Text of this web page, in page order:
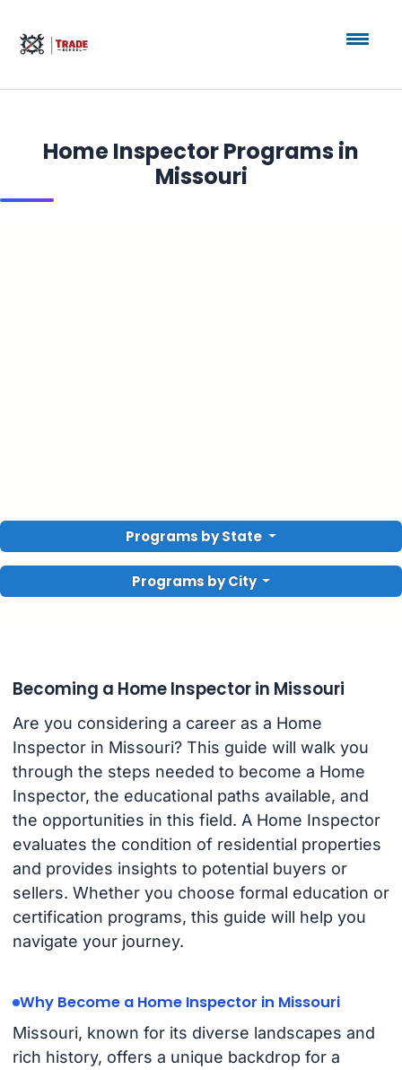
Home Inspector Programs in
Missouri
Programs by State
Programs by City
Becoming a Home Inspector in Missouri
Are you considering a career as a Home
Inspector in Missouri? This guide will walk you
through the steps needed to become a Home
Inspector, the educational paths available, and
the opportunities in this field. A Home Inspector
evaluates the condition of residential properties
and provides insights to potential buyers or
sellers. Whether you choose formal education or
certification programs, this guide will help you
navigate your journey.
Why Become a Home Inspector in Missouri
Missouri, known for its diverse landscapes and
rich history, offers a unique backdrop for a